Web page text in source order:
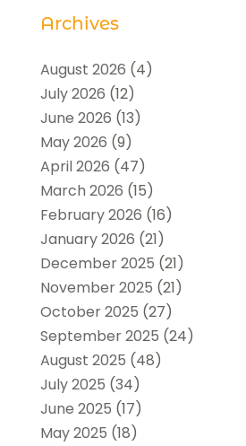
Archives
August 2026 (4)
July 2026 (12)
June 2026 (13)
May 2026 (9)
April 2026 (47)
March 2026 (15)
February 2026 (16)
January 2026 (21)
December 2025 (21)
November 2025 (21)
October 2025 (27)
September 2025 (24)
August 2025 (48)
July 2025 (34)
June 2025 (17)
May 2025 (18)